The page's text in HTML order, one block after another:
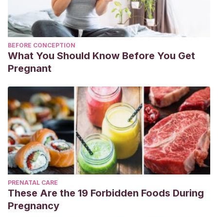
BEFORE CONCEPTION
What You Should Know Before You Get
Pregnant
PRENATAL CARE
These Are the 19 Forbidden Foods During
Pregnancy